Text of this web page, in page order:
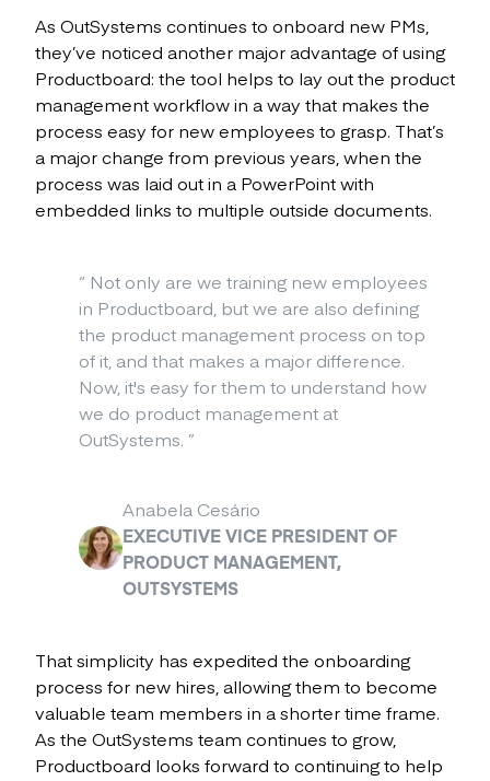
As OutSystems continues to onboard new PMs,
they’ve noticed another major advantage of using
Productboard: the tool helps to lay out the product
management workflow in a way that makes the
process easy for new employees to grasp. That’s
a major change from previous years, when the
process was laid out in a PowerPoint with
embedded links to multiple outside documents.
“ Not only are we training new employees
in Productboard, but we are also defining
the product management process on top
of it, and that makes a major difference.
Now, it's easy for them to understand how
we do product management at
OutSystems. ”
Anabela Cesário
EXECUTIVE VICE PRESIDENT OF
PRODUCT MANAGEMENT,
OUTSYSTEMS
That simplicity has expedited the onboarding
process for new hires, allowing them to become
valuable team members in a shorter time frame.
As the OutSystems team continues to grow,
Productboard looks forward to continuing to help